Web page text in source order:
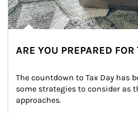
ARE YOU PREPARED
The countdown to Tax Day has
some strategies to consider as
approaches.